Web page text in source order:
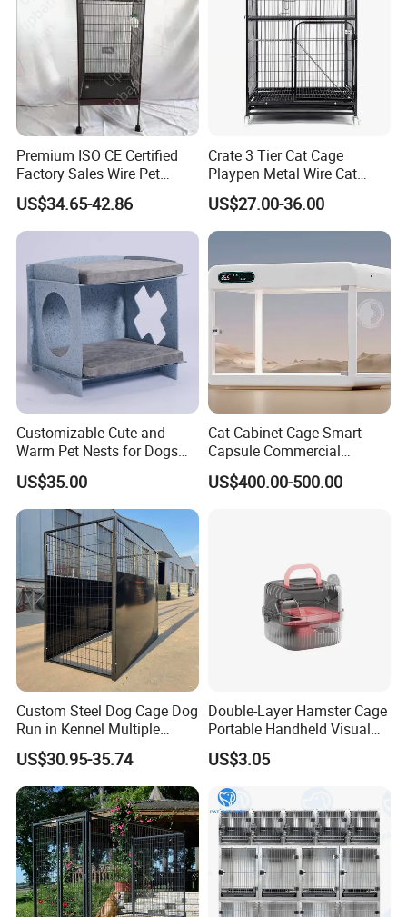
Premium ISO CE Certified
Factory Sales Wire Pet
House Cage for Pets
US$34.65-42.86
Crate 3 Tier Cat Cage
Playpen Metal Wire Cat
Home Cages
US$27.00-36.00
Customizable Cute and
Warm Pet Nests for Dogs
and Cats to Sleep
US$35.00
Cat Cabinet Cage Smart
Capsule Commercial
Display Cabinet
US$400.00-500.00
Custom Steel Dog Cage Dog
Run in Kennel Multiple
Large Outdoor Dog Kennels
US$30.95-35.74
Double-Layer Hamster Cage
Portable Handheld Visual
Candy Color Hamster Cage
Large Space
US$3.05